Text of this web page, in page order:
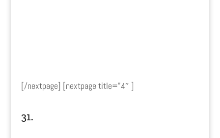
[/nextpage] [nextpage title=”4″ ]
31.